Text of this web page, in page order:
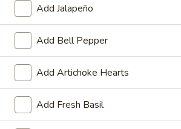
X-Large 18":$22.99
Mega 28" (30 squares - serves 8-10):
$69.99
Margarita
Pizza
Margarita Pizza
Traditional hand tossed pizza. Homemade
tomato sauce, mozzarella cheese, fresh
tomatoes, fresh garlic and fresh basil.
Add Jalapeño
Add Bell Pepper
Add Artichoke Hearts
Add Fresh Basil